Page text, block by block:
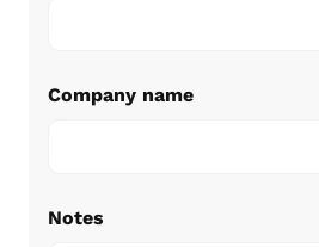
Company name
Notes